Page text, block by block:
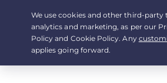
Your choice:The Best Dealfor
/month